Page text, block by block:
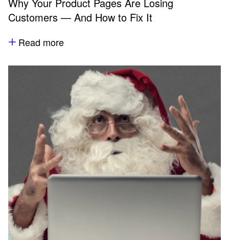
Why Your Product Pages Are Losing
Customers — And How to Fix It
Read more